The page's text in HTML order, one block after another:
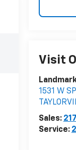
Visit
1531 W
Sales:
Service: